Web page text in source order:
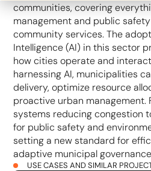
communities, covering
management and public
community services. The
Intelligence (AI) in this sector
how cities operate and
harnessing AI, municipalities
delivery, optimize resource
proactive urban management.
systems reducing congestion
for public safety and
setting a new standard for
adaptive municipal
USE CASES AND SIMILAR